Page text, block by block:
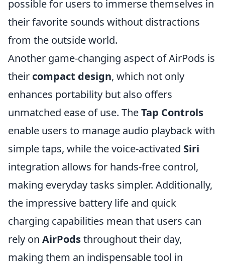
possible for users to immerse themselves in
their favorite sounds without distractions
from the outside world.
Another game-changing aspect of AirPods is
their compact design, which not only
enhances portability but also offers
unmatched ease of use. TheTap Controls
enable users to manage audio playback with
simple taps, while the voice-activated Siri
integration allows for hands-free control,
making everyday tasks simpler. Additionally,
the impressive battery life and quick
charging capabilities mean that users can
rely on AirPodsthroughout their day,
making them an indispensable tool in